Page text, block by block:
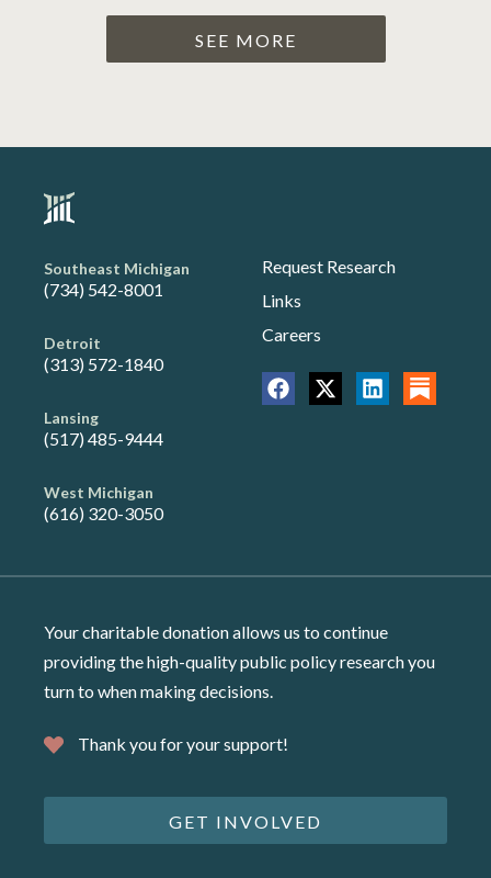
SEE MORE
Southeast Michigan
(734) 542-8001
Detroit
(313) 572-1840
Lansing
(517) 485-9444
West Michigan
(616) 320-3050
Request Research
Links
Careers
Your charitable donation allows us to continue
providing the high-quality public policy research you
turn to when making decisions.
Thank you for your support!
GET INVOLVED